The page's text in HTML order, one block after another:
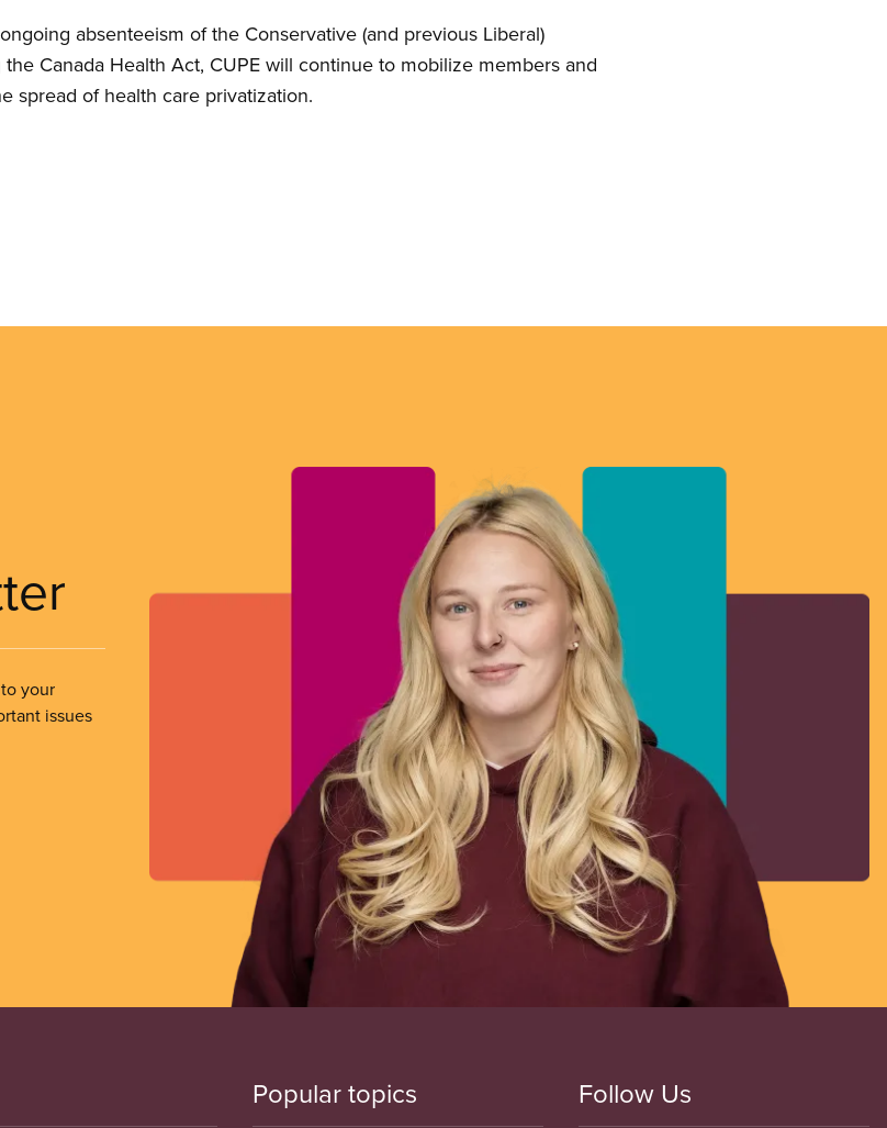
absenteeism of the Conservative (and previous Liberal)
Canada Health Act, CUPE will continue to mobilize members and
spread of health care privatization.
your
issues
Popular topics Follow Us